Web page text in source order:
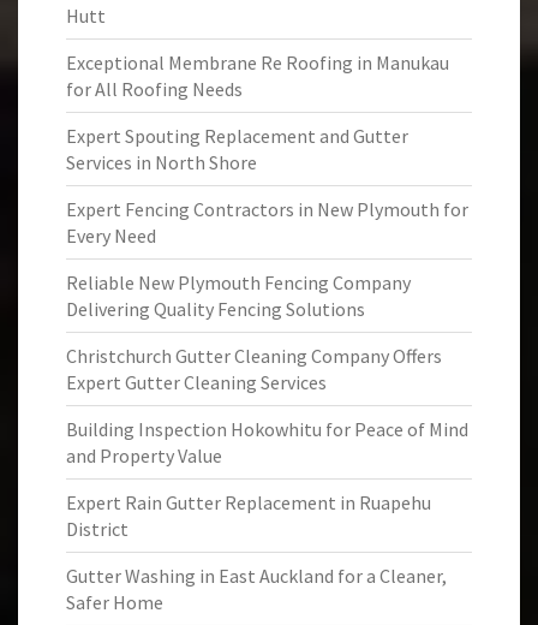
Hutt
Exceptional Membrane Re Roofing in Manukau
for All Roofing Needs
Expert Spouting Replacement and Gutter
Services in North Shore
Expert Fencing Contractors in New Plymouth for
Every Need
Reliable New Plymouth Fencing Company
Delivering Quality Fencing Solutions
Christchurch Gutter Cleaning Company Offers
Expert Gutter Cleaning Services
Building Inspection Hokowhitu for Peace of Mind
and Property Value
Expert Rain Gutter Replacement in Ruapehu
District
Gutter Washing in East Auckland for a Cleaner,
Safer Home